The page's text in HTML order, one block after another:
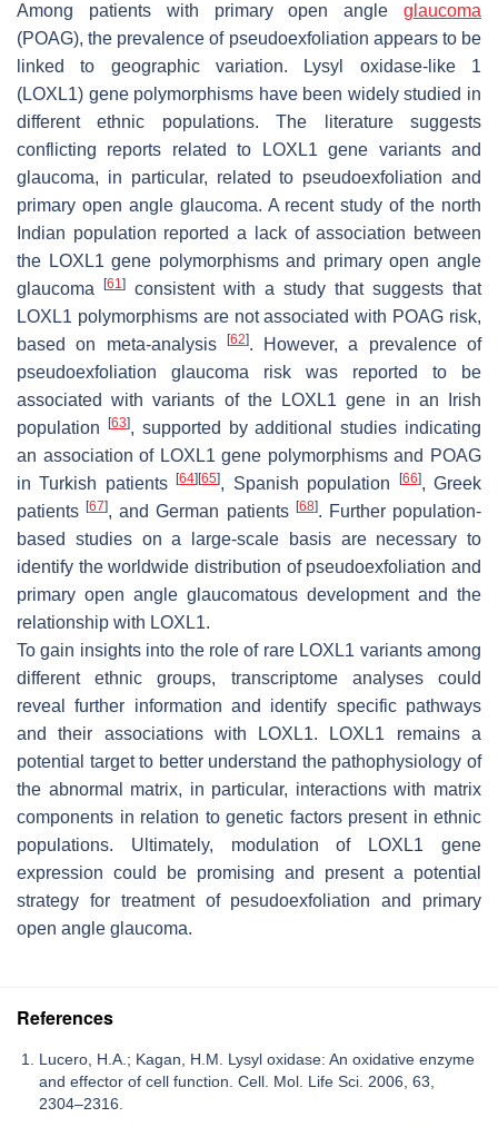
Among patients with primary open angle glaucoma
(POAG), the prevalence of pseudoexfoliation appears to be
linked to geographic variation. Lysyl oxidase-like 1
(LOXL1) gene polymorphisms have been widely studied in
different ethnic populations. The literature suggests
conflicting reports related to
LOXL1 gene variants and
glaucoma, in particular, related to pseudoexfoliation and
primary open angle glaucoma. A recent study of the north
Indian population reported a lack of association between
the LOXL1 gene polymorphisms and primary open angle
glaucoma
[61]
consistent with a study that suggests that
LOXL1 polymorphisms are not associated with POAG risk,
based on meta-analysis
[62]. However, a prevalence of
pseudoexfoliation glaucoma risk was reported to be
associated with variants of the
LOXL1 gene in an Irish
population
[63], supported by additional studies indicating
an association of LOXL1 gene polymorphisms and POAG
in Turkish patients[64] [65], Spanish population [66], Greek
patients[67], and German patients [68]. Further population-
based studies on a large-scale basis are necessary to
identify the worldwide distribution of pseudoexfoliation and
primary open angle glaucomatous development and the
relationship with LOXL1.
To gain insights into the role of rare LOXL1 variants among
different ethnic groups, transcriptome analyses could
reveal further information and identify specific pathways
and their associations with
LOXL1. LOXL1 remains a
potential target to better understand the pathophysiology of
the abnormal matrix, in particular, interactions with matrix
components in relation to genetic factors present in ethnic
populations. Ultimately, modulation of
LOXL1 gene
expression could be promising and present a potential
strategy for treatment of pesudoexfoliation and primary
open angle glaucoma.
References
Lucero, H.A.; Kagan, H.M. Lysyl oxidase: An oxidative enzyme
and effector of cell function. Cell. Mol. Life Sci. 2006, 63,
2304–2316.